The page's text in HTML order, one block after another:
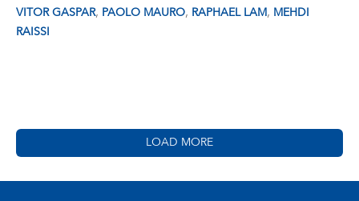
VITOR GASPAR, PAOLO MAURO, RAPHAEL LAM, MEHDI
RAISSI
LOAD MORE